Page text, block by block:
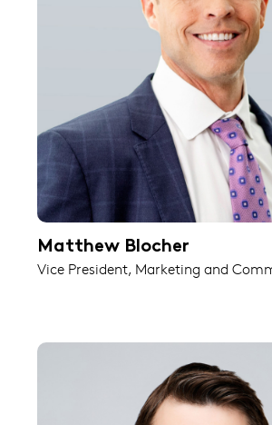
Matthew Blocher
Vice President, Marketing and